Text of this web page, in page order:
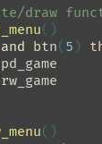
draw
()
and btn( 5 )
()